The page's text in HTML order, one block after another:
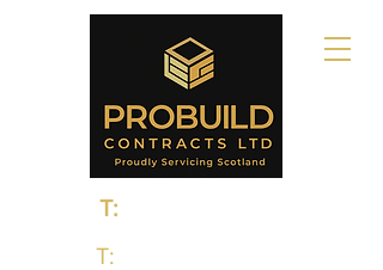
T:0131 235 1048
T: